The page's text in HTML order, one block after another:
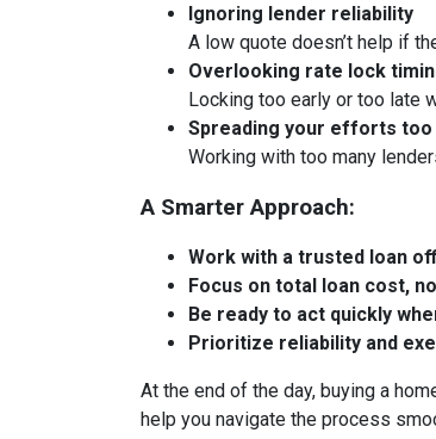
Ignoring lender reliability
A low quote doesn’t help if
Overlooking rate lock
Locking too early or too late
Spreading your efforts too
Working with too many
A Smarter Approach:
Work with a trusted loan
Focus on total loan cost,
Be ready to act quickly
Prioritize reliability and
At the end of the day, buying a
help you navigate the process